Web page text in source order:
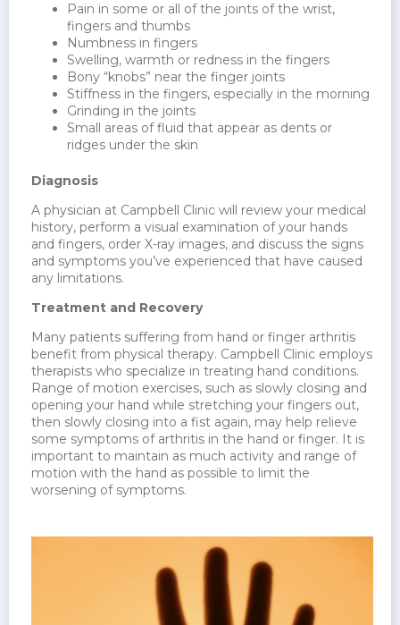
Pain in some or all of the joints of the wrist,
fingers and thumbs
Numbness in fingers
Swelling, warmth or redness in the fingers
Bony “knobs” near the finger joints
Stiffness in the fingers, especially in the morning
Grinding in the joints
Small areas of fluid that appear as dents or
ridges under the skin
Diagnosis
A physician at Campbell Clinic will review your medical
history, perform a visual examination of your hands
and fingers, order X-ray images, and discuss the signs
and symptoms you’ve experienced that have caused
any limitations.
Treatment and Recovery
Many patients suffering from hand or finger arthritis
benefit from physical therapy. Campbell Clinic employs
therapists who specialize in treating hand conditions.
Range of motion exercises, such as slowly closing and
opening your hand while stretching your fingers out,
then slowly closing into a fist again, may help relieve
some symptoms of arthritis in the hand or finger. It is
important to maintain as much activity and range of
motion with the hand as possible to limit the
worsening of symptoms.